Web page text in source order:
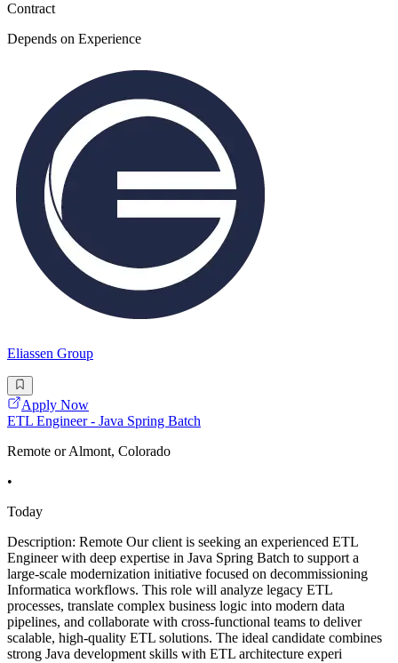
Contract
Depends on Experience
Eliassen Group
Apply Now
ETL Engineer - Java Spring Batch
Remote or Almont, Colorado
•
Today
Description: Remote Our client is seeking an experienced ETL
Engineer with deep expertise in Java Spring Batch to support a
large-scale modernization initiative focused on decommissioning
Informatica workflows. This role will analyze legacy ETL
processes, translate complex business logic into modern data
pipelines, and collaborate with cross-functional teams to deliver
scalable, high-quality ETL solutions. The ideal candidate combines
strong Java development skills with ETL architecture experi